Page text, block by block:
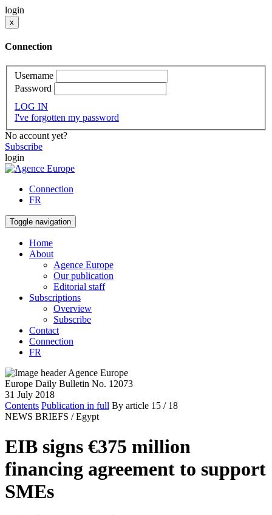
login
x
Connection
Username
Password
LOG IN
I've forgotten my password
No account yet?
Subscribe
login
Connection
FR
Toggle navigation
Home
About
Agence Europe
Our publication
Editorial staff
Subscriptions
Overview
Subscribe
Contact
Connection
FR
Europe Daily Bulletin No. 12073
31 July 2018
Contents Publication in full By article 15 / 18
NEWS BRIEFS / Egypt
EIB signs €375 million
financing agreement to support
SMEs